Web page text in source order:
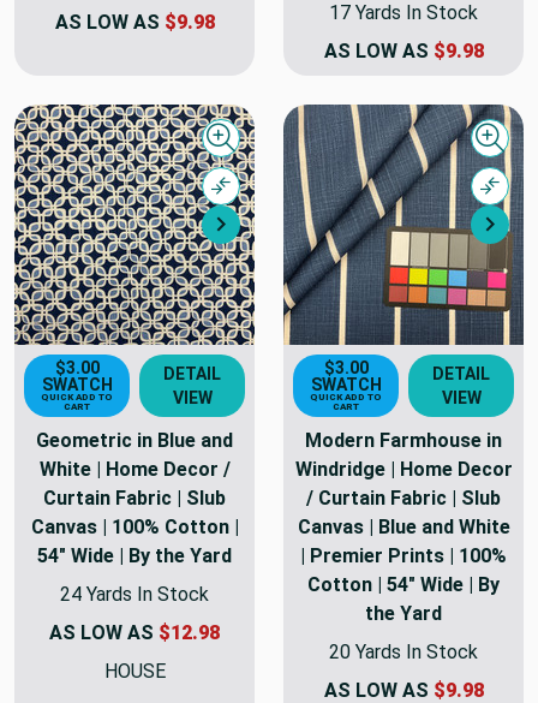
AS LOW AS $9.98
17 Yards In Stock
AS LOW AS $9.98
Next
Quick view
Compare
$3.00
SWATCH
QUICK ADD TO
CART
DETAIL
VIEW
Geometric in Blue and
White | Home Decor /
Curtain Fabric | Slub
Canvas | 100% Cotton |
54" Wide | By the Yard
24 Yards In Stock
AS LOW AS $12.98
HOUSE
$3.00
SWATCH
QUICK ADD TO
CART
DETAIL
VIEW
Modern Farmhouse in
Windridge | Home Decor
/ Curtain Fabric | Slub
Canvas | Blue and White
| Premier Prints | 100%
Cotton | 54" Wide | By
the Yard
20 Yards In Stock
AS LOW AS $9.98